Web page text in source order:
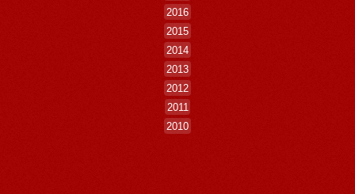
2016
2015
2014
2013
2012
2011
2010